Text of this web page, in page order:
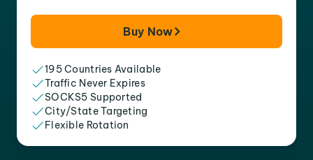
Buy Now
195 Countries Available
Traffic Never Expires
SOCKS5 Supported
City/State Targeting
Flexible Rotation